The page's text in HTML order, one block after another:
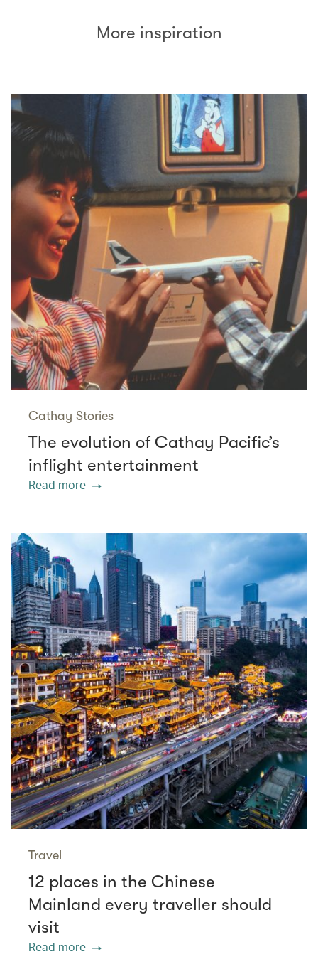
More inspiration
Cathay Stories
The evolution of Cathay Pacific’s
inflight entertainment
Read more
Travel
12 places in the Chinese
Mainland every traveller should
visit
Read more